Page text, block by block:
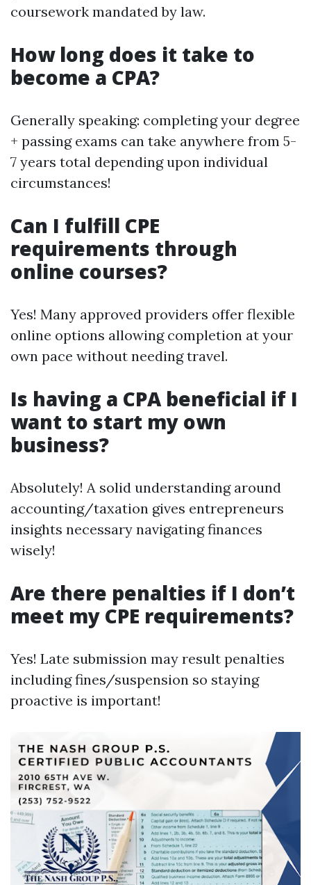
coursework mandated by law.
How long does it take to
become a CPA?
Generally speaking: completing your degree
+ passing exams can take anywhere from 5-
7 years total depending upon individual
circumstances!
Can I fulfill CPE
requirements through
online courses?
Yes! Many approved providers offer flexible
online options allowing completion at your
own pace without needing travel.
Is having a CPA beneficial if I
want to start my own
business?
Absolutely! A solid understanding around
accounting/taxation gives entrepreneurs
insights necessary navigating finances
wisely!
Are there penalties if I don’t
meet my CPE requirements?
Yes! Late submission may result penalties
including fines/suspension so staying
proactive is important!